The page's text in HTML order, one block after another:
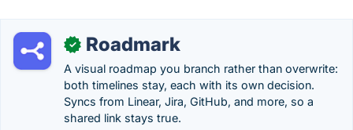
✓ Roadmark
A visual roadmap you branch rather than overwrite:
both timelines stay, each with its own decision.
Syncs from Linear, Jira, GitHub, and more, so a
shared link stays true.